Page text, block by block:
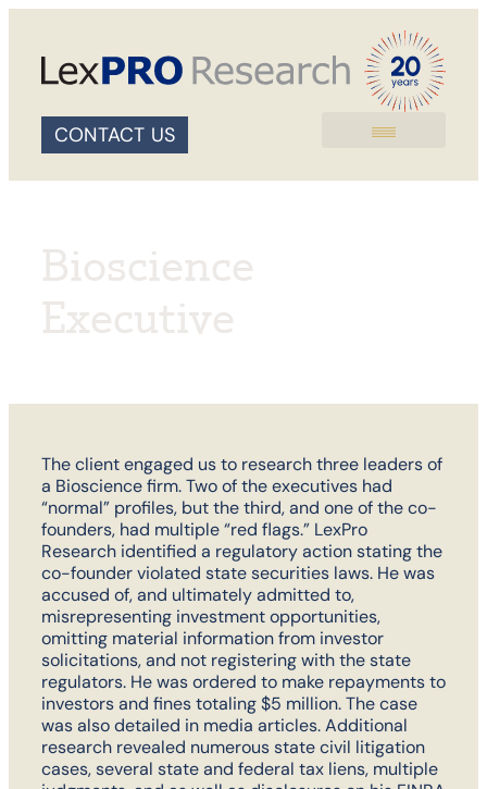
CONTACT US
Bioscience
Executive
The client engaged us to research three leaders of
a Bioscience firm. Two of the executives had
“normal” profiles, but the third, and one of the co-
founders, had multiple “red flags.” LexPro
Research identified a regulatory action stating the
co-founder violated state securities laws. He was
accused of, and ultimately admitted to,
misrepresenting investment opportunities,
omitting material information from investor
solicitations, and not registering with the state
regulators. He was ordered to make repayments to
investors and fines totaling $5 million. The case
was also detailed in media articles. Additional
research revealed numerous state civil litigation
cases, several state and federal tax liens, multiple